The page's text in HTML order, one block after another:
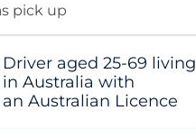
pick up
Driver aged 25-69 living
in Australia with
an Australian Licence